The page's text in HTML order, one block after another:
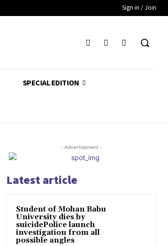
Sign in / Join
SPECIAL EDITION
- Advertisement -
Latest article
Student of Mohan Babu
University dies by
suicidePolice launch
investigation from all
possible angles